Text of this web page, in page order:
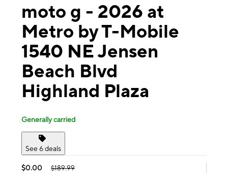
moto g - 2026 at
Metro by T-Mobile
1540 NE Jensen
Beach Blvd
Highland Plaza
Generally carried
See 6 deals
$0.00 $189.99